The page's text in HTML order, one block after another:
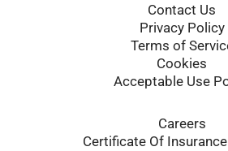
Contact Us
Privacy Policy
Terms of
Cookies
Acceptable Use
Careers
Certificate Of